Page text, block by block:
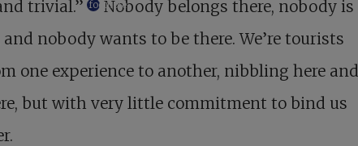
trivial.” footnote
Nobody belongs there, nobody is
nobody wants to be there. We’re tourists
one experience to another, nibbling here and
but with very little commitment to bind us